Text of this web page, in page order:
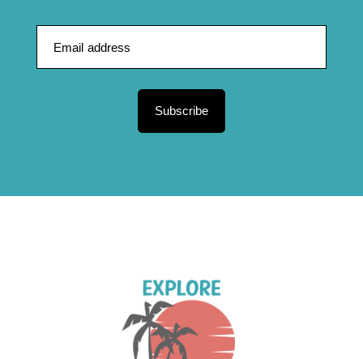
Subscribe